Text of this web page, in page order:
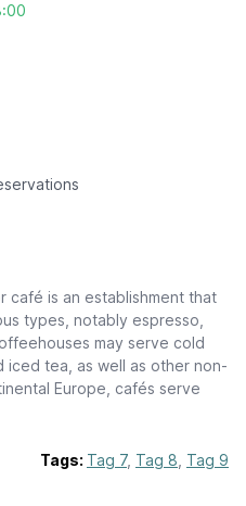
is an establishment that
types, notably espresso,
may serve cold
iced tea, as well as other non-
Europe, cafés serve
Tags: Tag 7, Tag 8 Tag 9